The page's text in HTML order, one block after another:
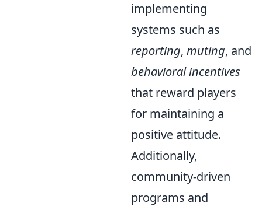
implementing
systems such as
reporting, muting, and
behavioral incentives
that reward players
for maintaining a
positive attitude.
Additionally,
community-driven
programs and